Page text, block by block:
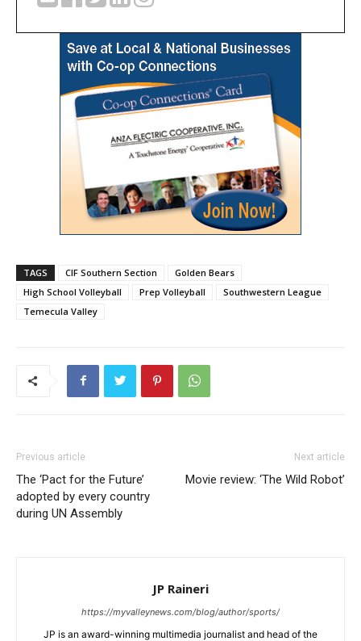
TAGS CIF Southern Section
Golden Bears
High School Volleyball
Prep Volleyball
Southwestern League
Temecula Valley
Previous article
The ‘Pact for the Future’
adopted by every country
during UN Assembly
Next article
Movie review: ‘The Wild Robot’
JP Raineri
https://myvalleynews.com/blog/author/sports/
JP is an award-winning multimedia journalist and head of the